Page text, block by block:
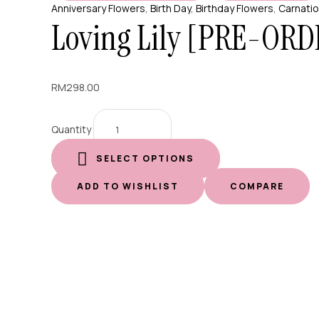
Anniversary Flowers, Birth Day, Birthday Flowers,
Loving Lily [PRE-
RM298.00
Quantity
SELECT OPTIONS
ADD TO WISHLIST COMPARE